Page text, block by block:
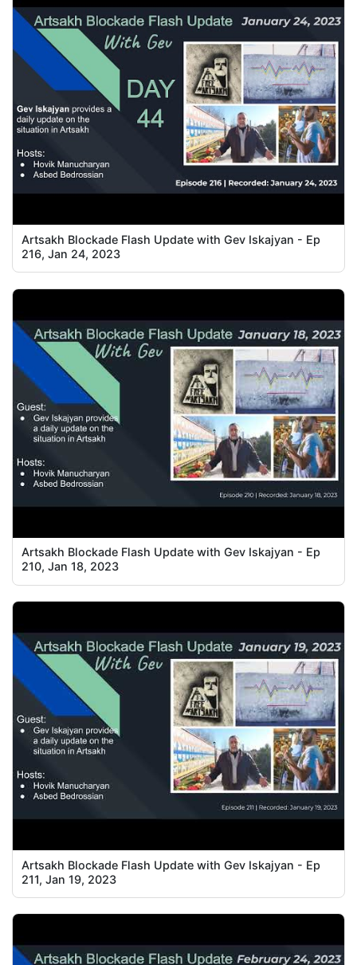
Artsakh Blockade Flash Update with Gev Iskajyan - Ep
216, Jan 24, 2023
Artsakh Blockade Flash Update with Gev Iskajyan - Ep
210, Jan 18, 2023
Artsakh Blockade Flash Update with Gev Iskajyan - Ep
211, Jan 19, 2023